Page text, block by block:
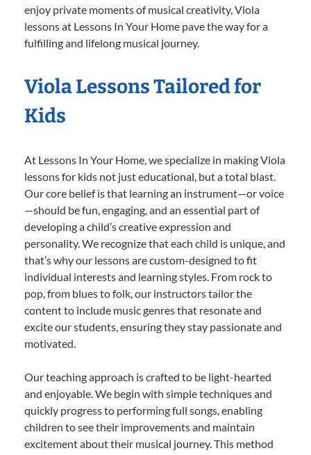
enjoy private moments of musical creativity, Viola
lessons at Lessons In Your Home pave the way for a
fulfilling and lifelong musical journey.
Viola Lessons Tailored for
Kids
At Lessons In Your Home, we specialize in making Viola
lessons for kids not just educational, but a total blast.
Our core belief is that learning an instrument—or voice
—should be fun, engaging, and an essential part of
developing a child’s creative expression and
personality. We recognize that each child is unique, and
that’s why our lessons are custom-designed to fit
individual interests and learning styles. From rock to
pop, from blues to folk, our instructors tailor the
content to include music genres that resonate and
excite our students, ensuring they stay passionate and
motivated.
Our teaching approach is crafted to be light-hearted
and enjoyable. We begin with simple techniques and
quickly progress to performing full songs, enabling
children to see their improvements and maintain
excitement about their musical journey. This method